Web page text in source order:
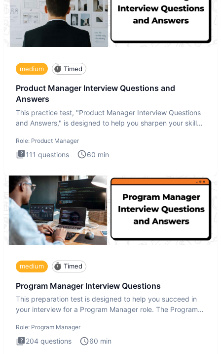
medium Timed
Product Manager Interview Questions and
Answers
This practice test, "Product Manager Interview Questions
and Answers," is designed to help you sharpen your skills
Role: Product Manager
111 questions 60 min
medium Timed
Program Manager Interview Questions
This preparation test is designed to help you succeed in
your interview for a Program Manager role. The Program
Role: Program Manager
204 questions 60 min